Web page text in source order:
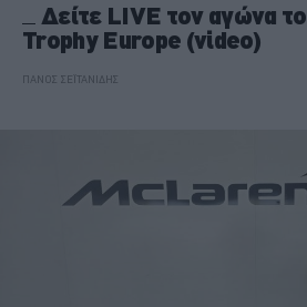
Δείτε LIVE τον αγώνα
Trophy Europe (video)
ΠΑΝΟΣ ΣΕΪΤΑΝΙΔΗΣ